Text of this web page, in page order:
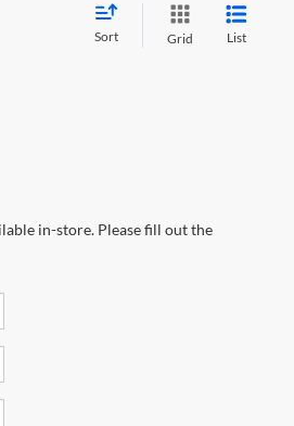
Sort Grid List
in-store. Please fill out the